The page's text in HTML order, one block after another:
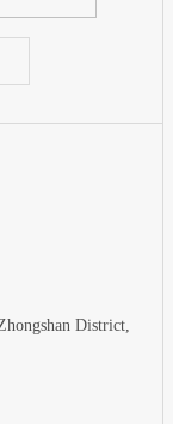
District,